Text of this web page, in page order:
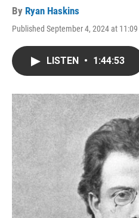
By Ryan Haskins
Published September 4, 2024 at 11:09
LISTEN • 1:44:53